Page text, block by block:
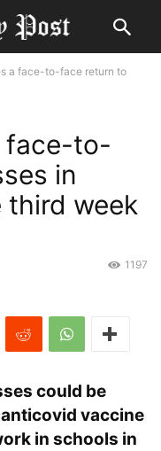
a face-to-face return to
face-to-
in
third week
1197
could be
vaccine
in schools in